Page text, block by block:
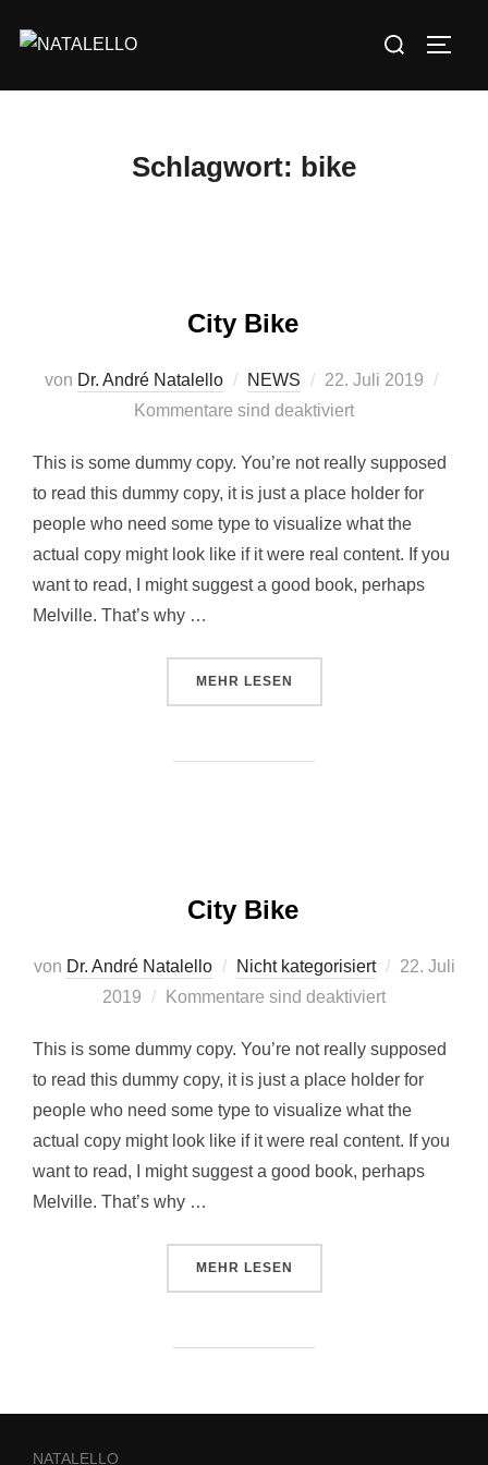
Schlagwort: bike
City Bike
von Dr. André Natalello NEWS
22. Juli 2019
Kommentare sind deaktiviert
This is some dummy copy. You’re not really supposed
to read this dummy copy, it is just a place holder for
people who need some type to visualize what the
actual copy might look like if it were real content. If you
want to read, I might suggest a good book, perhaps
Melville. That’s why …
MEHR LESEN
City Bike
von Dr. André Natalello Nicht kategorisiert
22. Juli
2019
Kommentare sind deaktiviert
This is some dummy copy. You’re not really supposed
to read this dummy copy, it is just a place holder for
people who need some type to visualize what the
actual copy might look like if it were real content. If you
want to read, I might suggest a good book, perhaps
Melville. That’s why …
MEHR LESEN
NATALELLO